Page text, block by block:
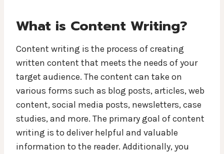
What is Content Writing?
Content writing is the process of creating
written content that meets the needs of your
target audience. The content can take on
various forms such as blog posts, articles, web
content, social media posts, newsletters, case
studies, and more. The primary goal of content
writing is to deliver helpful and valuable
information to the reader. Additionally, you